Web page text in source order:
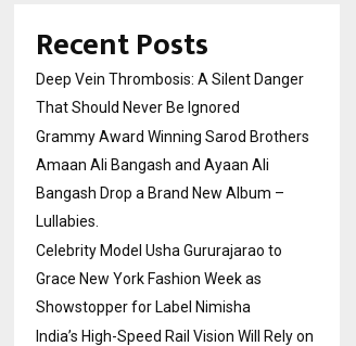
Recent Posts
Deep Vein Thrombosis: A Silent Danger
That Should Never Be Ignored
Grammy Award Winning Sarod Brothers
Amaan Ali Bangash and Ayaan Ali
Bangash Drop a Brand New Album –
Lullabies.
Celebrity Model Usha Gururajarao to
Grace New York Fashion Week as
Showstopper for Label Nimisha
India’s High-Speed Rail Vision Will Rely on